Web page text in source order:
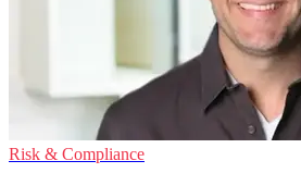
Risk & Compliance